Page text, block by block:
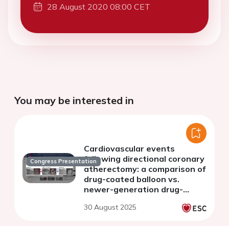
28 August 2020 08:00 CET
You may be interested in
Congress Presentation
Cardiovascular events
following directional coronary
atherectomy: a comparison of
drug-coated balloon vs.
newer-generation drug-
coronary artery bifurcation
30 August 2025